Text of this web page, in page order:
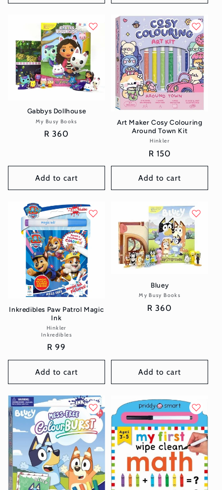
Gabbys Dollhouse
Vendor:
My Busy Books
Regular
R 360
Add to cart
Art Maker Cosy Colouring
Around Town Kit
Vendor:
Hinkler
Regular
price
R 150
Add to cart
Inkredibles Paw Patrol Magic
Ink
Vendor:
Hinkler
Inkredibles
Regular
price
R 99
Add to cart
Bluey
Vendor:
My Busy Books
Regular
R 360
Add to cart